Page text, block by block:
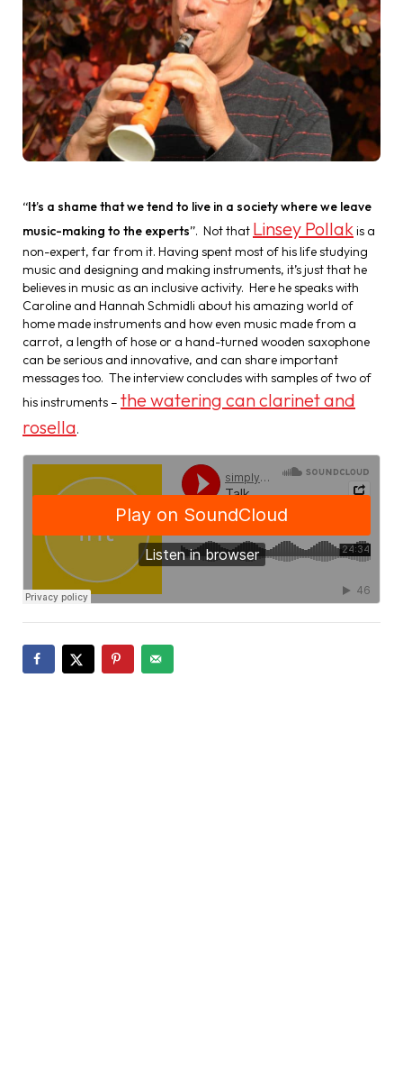
“It’s a shame that we tend to live in a society where we leave
music-making to the experts”. Not that Linsey Pollak is a
non-expert, far from it. Having spent most of his life studying
music and designing and making instruments, it’s just that he
believes in music as an inclusive activity. Here he speaks with
Caroline and Hannah Schmidli about his amazing world of
home made instruments and how even music made from a
carrot, a length of hose or a hand-turned wooden saxophone
can be serious and innovative, and can share important
messages too. The interview concludes with samples of two of
his instruments – the watering can clarinet and
rosella.